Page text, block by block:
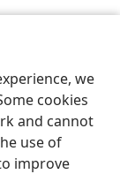
we
cookies
and cannot
use of
improve
of Pennsylvania
Lekunutu
Kena